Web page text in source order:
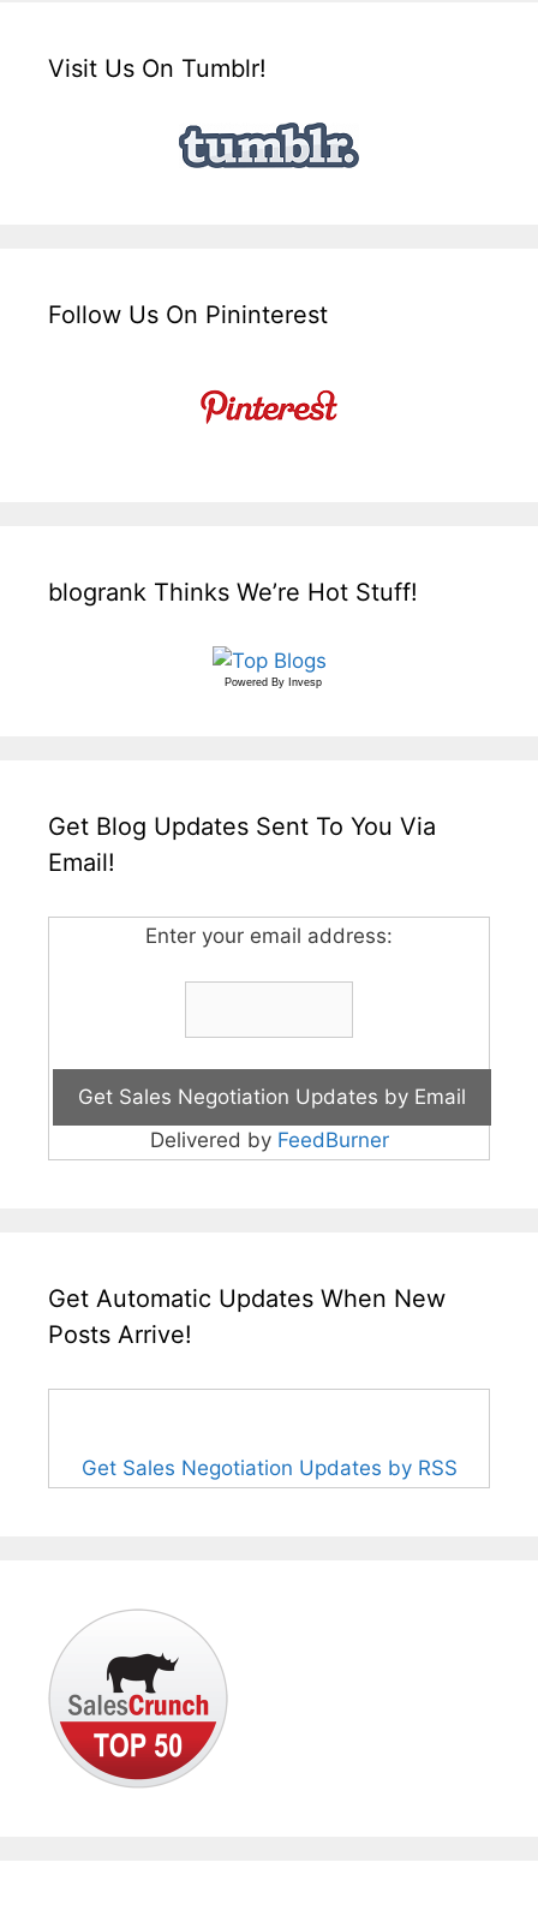
Visit Us On Tumblr!
Follow Us On Pininterest
blogrank Thinks We’re Hot Stuff!
Powered By Invesp
Get Blog Updates Sent To You Via
Email!
Enter your email address:
Delivered by FeedBurner
Get Automatic Updates When New
Posts Arrive!
Get Sales Negotiation Updates by RSS